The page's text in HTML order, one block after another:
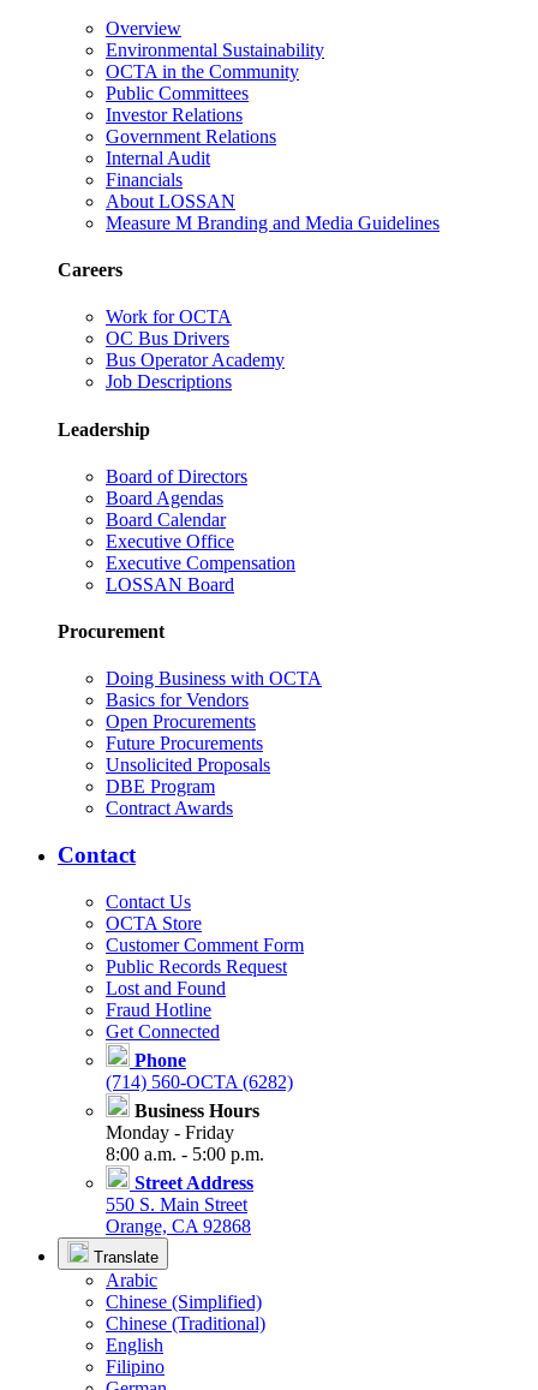
Overview
Environmental Sustainability
OCTA in the Community
Public Committees
Investor Relations
Government Relations
Internal Audit
Financials
About LOSSAN
Measure M Branding and Media Guidelines
Careers
Work for OCTA
OC Bus Drivers
Bus Operator Academy
Job Descriptions
Leadership
Board of Directors
Board Agendas
Board Calendar
Executive Office
Executive Compensation
LOSSAN Board
Procurement
Doing Business with OCTA
Basics for Vendors
Open Procurements
Future Procurements
Unsolicited Proposals
DBE Program
Contract Awards
Contact
Contact Us
OCTA Store
Customer Comment Form
Public Records Request
Lost and Found
Fraud Hotline
Get Connected
Phone
(714) 560-OCTA (6282)
Business Hours
Monday - Friday
8:00 a.m. - 5:00 p.m.
Street Address
550 S. Main Street
Orange, CA 92868
Translate
Arabic
Chinese (Simplified)
Chinese (Traditional)
English
Filipino